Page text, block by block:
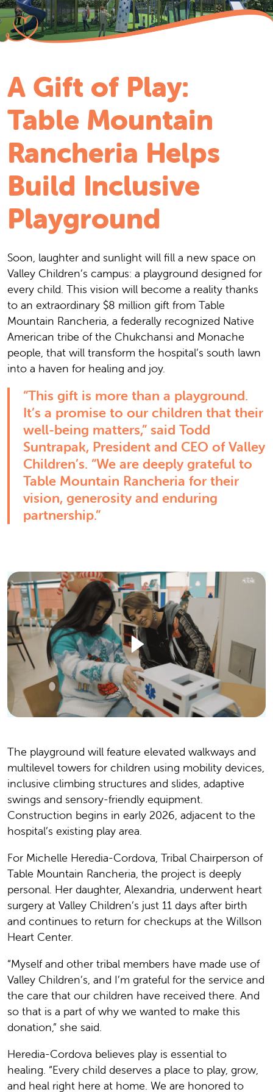
A Gift of Play:
Table Mountain
Rancheria Helps
Build Inclusive
Playground
Soon, laughter and sunlight will fill a new space on
Valley Children’s campus: a playground designed for
every child. This vision will become a reality thanks
to an extraordinary $8 million gift from Table
Mountain Rancheria, a federally recognized Native
American tribe of the Chukchansi and Monache
people, that will transform the hospital’s south lawn
into a haven for healing and joy.
“This gift is more than a playground.
It’s a promise to our children that their
well-being matters,” said Todd
Suntrapak, President and CEO of Valley
Children’s. “We are deeply grateful to
Table Mountain Rancheria for their
vision, generosity and enduring
partnership.”
The playground will feature elevated walkways and
multilevel towers for children using mobility devices,
inclusive climbing structures and slides, adaptive
swings and sensory-friendly equipment.
Construction begins in early 2026, adjacent to the
hospital’s existing play area.
For Michelle Heredia-Cordova, Tribal Chairperson of
Table Mountain Rancheria, the project is deeply
personal. Her daughter, Alexandria, underwent heart
surgery at Valley Children’s just 11 days after birth
and continues to return for checkups at the Willson
Heart Center.
“Myself and other tribal members have made use of
Valley Children’s, and I’m grateful for the service and
the care that our children have received there. And
so that is a part of why we wanted to make this
donation,” she said.
Heredia-Cordova believes play is essential to
healing. “Every child deserves a place to play, grow,
and heal right here at home. We are honored to